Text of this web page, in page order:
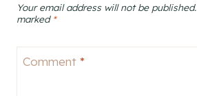
Your email address will not be published.
marked *
Comment *